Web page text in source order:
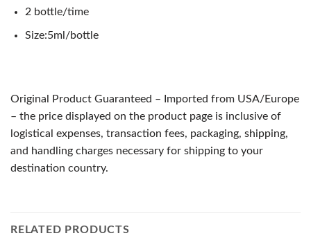
2 bottle/time
Size:5ml/bottle
Original Product Guaranteed – Imported from USA/Europe
– the price displayed on the product page is inclusive of
logistical expenses, transaction fees, packaging, shipping,
and handling charges necessary for shipping to your
destination country.
RELATED PRODUCTS